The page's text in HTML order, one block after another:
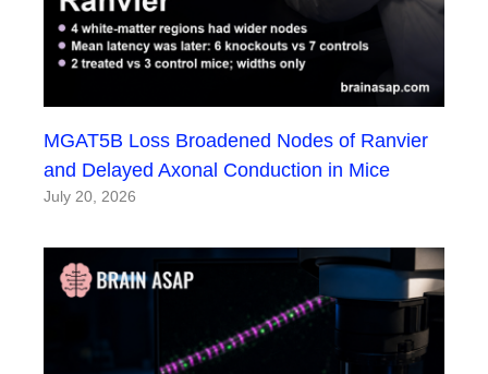
MGAT5B Loss Broadened Nodes of Ranvier
and Delayed Axonal Conduction in Mice
July 20, 2026